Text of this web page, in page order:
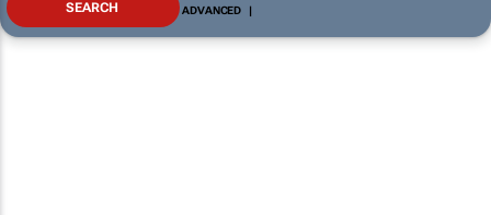
ADVANCED |